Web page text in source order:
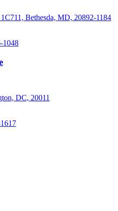
Bethesda, MD, 20892-1184
1048
DC, 20011